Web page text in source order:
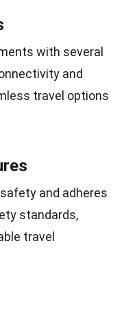
with several
and
travel options
and adheres
standards,
travel